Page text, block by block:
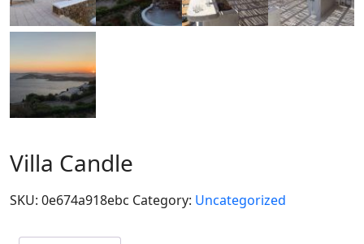
Villa Candle
SKU: 0e674a918ebc Category: Uncategorized